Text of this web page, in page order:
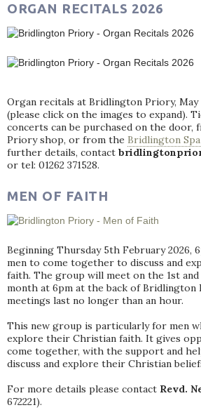
ORGAN RECITALS 2026
Organ recitals at Bridlington Priory, May
(please click on the images to expand).
concerts can be purchased on the
Priory shop, or from the Bridlington
further details, contact
or tel: 01262 371528.
MEN OF FAITH
Beginning Thursday 5th February 2026,
men to come together to discuss and
faith. The group will meet on the 1st
month at 6pm at the back of Bridlington
meetings last no longer than an hour.
This new group is particularly for men
explore their Christian faith. It gives
come together, with the support and
discuss and explore their Christian
For more details please contact Revd.
672221).